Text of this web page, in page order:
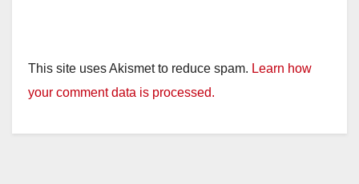
This site uses Akismet to reduce spam. Learn how
your comment data is processed.